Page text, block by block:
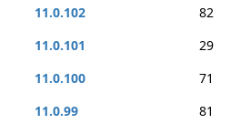
11.0.102
82
11.0.101
29
11.0.100
71
11.0.99
81